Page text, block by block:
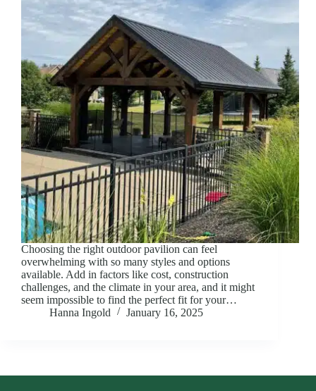
Choosing the right outdoor pavilion can feel
overwhelming with so many styles and options
available. Add in factors like cost, construction
challenges, and the climate in your area, and it might
seem impossible to find the perfect fit for your…
Hanna Ingold
January 16, 2025